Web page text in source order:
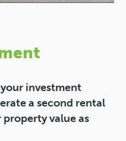
investment
a second rental
value as